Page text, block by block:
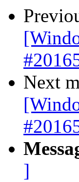
Next
]